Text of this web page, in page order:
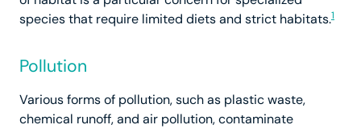
species that require limited diets and strict habitats.1
Pollution
Various forms of pollution, such as plastic waste,
chemical runoff, and air pollution, contaminate